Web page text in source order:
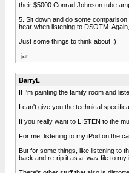
their $5000 Conrad Johnson tube
5. Sit down and do some
hear when listening to DSOTM.
Just some things to think about :)
-jar
BarryL
If I'm painting the family room and
I can't give you the technical
If you really want to LISTEN to the
For me, listening to my iPod on the
But for some things, like listening to
back and re-rip it as a .wav file to my